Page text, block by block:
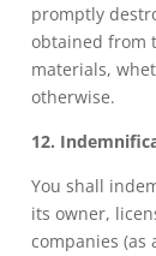
promptly
obtained from
materials,
otherwise.
12.
You shall
its owner,
companies (as